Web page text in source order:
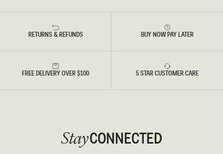
RETURNS & REFUNDS BUY NOW PAY LATER
FREE DELIVERY OVER $100 5 STAR CUSTOMER CARE
StayCONNECTED